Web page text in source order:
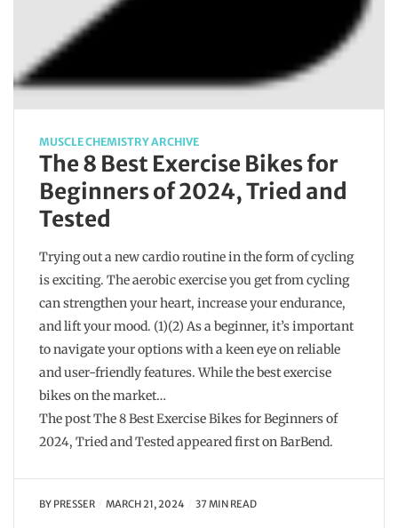
MUSCLE CHEMISTRY ARCHIVE
The 8 Best Exercise Bikes for
Beginners of 2024, Tried and
Tested
Trying out a new cardio routine in the form of cycling
is exciting. The aerobic exercise you get from cycling
can strengthen your heart, increase your endurance,
and lift your mood. (1)(2) As a beginner, it’s important
to navigate your options with a keen eye on reliable
and user-friendly features. While the best exercise
bikes on the market…
The post The 8 Best Exercise Bikes for Beginners of
2024, Tried and Tested appeared first on BarBend.
BY PRESSER MARCH 21, 2024 37 MIN READ